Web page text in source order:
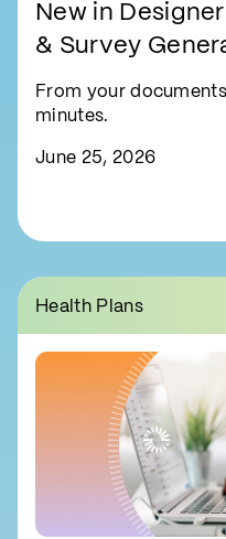
New in
& Survey
From your
minutes.
June 25, 2026
Health Plans